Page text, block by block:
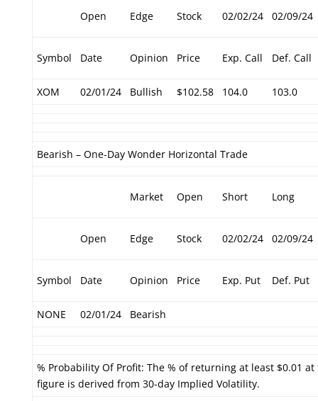
Open Edge Stock 02/02/24 02/09/24
Symbol Date Opinion Price Exp. Call Def. Call
XOM 02/01/24 Bullish $102.58 104.0 103.0
Bearish – One-Day Wonder Horizontal Trade
Market Open Short Long
Open Edge Stock 02/02/24 02/09/24
Symbol Date Opinion Price Exp. Put Def. Put
NONE 02/01/24 Bearish
% Probability Of Profit: The % of returning at least $0.01
figure is derived from 30-day Implied Volatility.